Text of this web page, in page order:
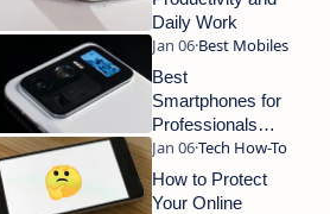
Daily Work
Best
Smartphones for
Professionals
and Productivity
How to Protect
Your Online